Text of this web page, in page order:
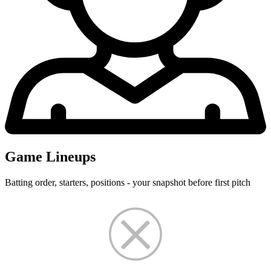
Game Lineups
Batting order, starters, positions - your snapshot before first pitch